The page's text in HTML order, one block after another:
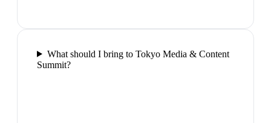
What should I bring to Tokyo Media & Content
Summit?